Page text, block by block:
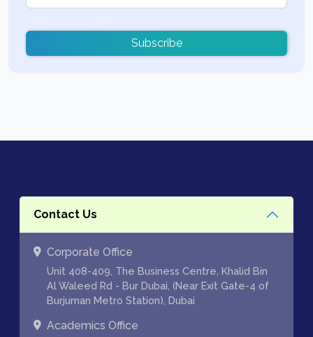
Subscribe
Contact Us
Corporate Office
Unit 408-409, The Business Centre, Khalid Bin
Al Waleed Rd - Bur Dubai, (Near Exit Gate-4 of
Burjuman Metro Station), Dubai
Academics Office